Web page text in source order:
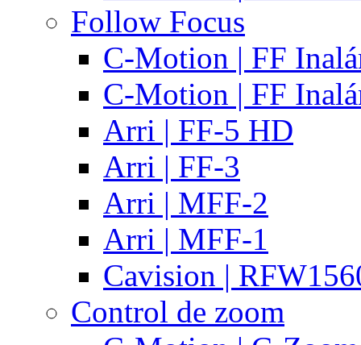
Follow Focus
C-Motion | FF
C-Motion | FF
Arri | FF-5 HD
Arri | FF-3
Arri | MFF-2
Arri | MFF-1
Cavision |
Control de zoom